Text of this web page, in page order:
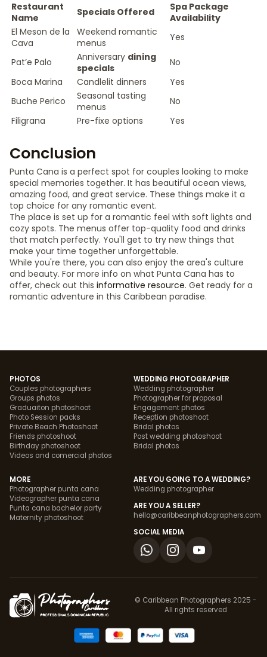
Restaurant
Name
Specials Offered
Spa Package
Availability
El Meson de la
Cava
Weekend romantic
menus
Yes
Pat’e Palo Anniversary dining
specials
No
Boca Marina
Candlelit dinners
Yes
Buche Perico
Seasonal tasting
menus
No
Filigrana
Pre-fixe options Yes
Conclusion
Punta Cana is a perfect spot for couples looking to make
special memories together. It has beautiful ocean views,
amazing food, and great service. These things make it a
top choice for any romantic event.
The place is set up for a romantic feel with soft lights and
cozy spots. The menus offer top-quality food and drinks
that match perfectly. You'll get to try new things that
make your time together unforgettable.
While you're there, you can also enjoy the area's culture
and beauty. For more info on what Punta Cana has to
offer, check out this informative resource. Get ready for a
romantic adventure in this Caribbean paradise.
PHOTOS
Couples photographers
Groups photos
Graduaiton photoshoot
Photo Session packs
Private Beach Photoshoot
Friends photoshoot
Birthday photoshoot
Videos and comercial photos
WEDDING PHOTOGRAPHER
Wedding photographer
Photographer for proposal
Engagement photos
Reception photoshoot
Bridal photos
Post wedding photoshoot
Bridal photos
MORE
Photographer punta cana
Videographer punta cana
Punta cana bachelor party
Maternity photoshoot
ARE YOU GOING TO A WEDDING?
Wedding photographer
ARE YOU A SELLER?
hello@caribbeanphotographers.com
SOCIAL MEDIA
© Caribbean Photographers 2025 -
All rights reserved